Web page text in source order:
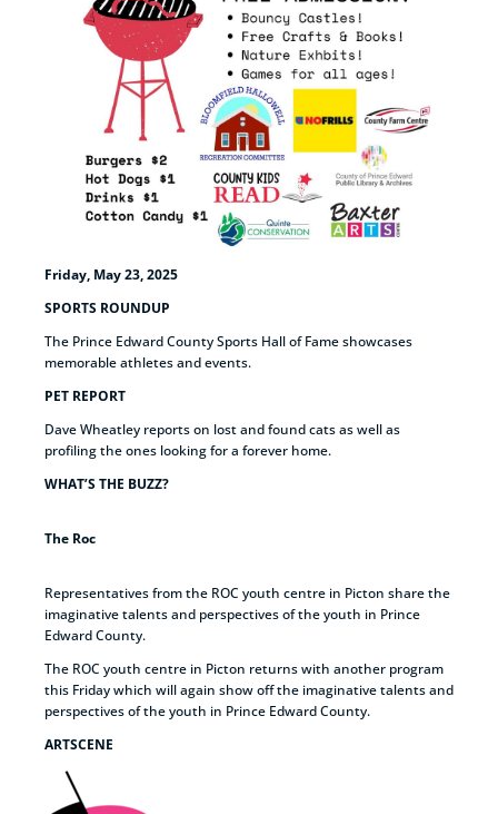
Friday, May 23, 2025
SPORTS ROUNDUP
The Prince Edward County Sports Hall of Fame showcases
memorable athletes and events.
PET REPORT
Dave Wheatley reports on lost and found cats as well as
profiling the ones looking for a forever home.
WHAT’S THE BUZZ?
The Roc
Representatives from the ROC youth centre in Picton share the
imaginative talents and perspectives of the youth in Prince
Edward County.
The ROC youth centre in Picton returns with another program
this Friday which will again show off the imaginative talents and
perspectives of the youth in Prince Edward County.
ARTSCENE